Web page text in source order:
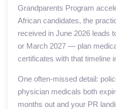
Grandparents Program
African candidates, the
received in June 2026 leads
or March 2027 — plan
certificates with that timeline
One often-missed detail:
physician medicals both
months out and your PR